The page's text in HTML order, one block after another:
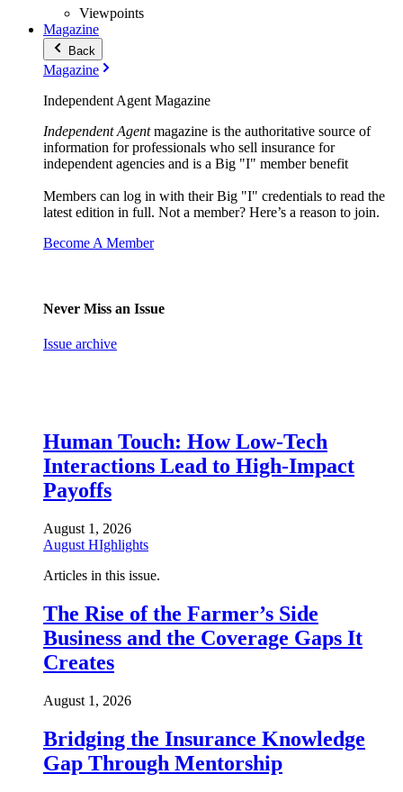
Viewpoints
Magazine
Back
Magazine
Independent Agent Magazine
Independent Agentmagazine is the authoritative source of
information for professionals who sell insurance for
independent agencies and is a Big "I" member benefit
Members can log in with their Big "I" credentials to read the
latest edition in full. Not a member? Here’s a reason to join.
Become A Member
Never Miss an Issue
Issue archive
Human Touch: How Low-Tech
Interactions Lead to High-Impact
Payoffs
August 1, 2026
August HIghlights
Articles in this issue.
The Rise of the Farmer’s Side
Business and the Coverage Gaps It
Creates
August 1, 2026
Bridging the Insurance Knowledge
Gap Through Mentorship